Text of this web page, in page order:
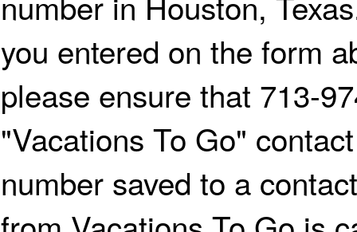
you entered on the form
please ensure that 713-
"Vacations To Go"
number saved to a